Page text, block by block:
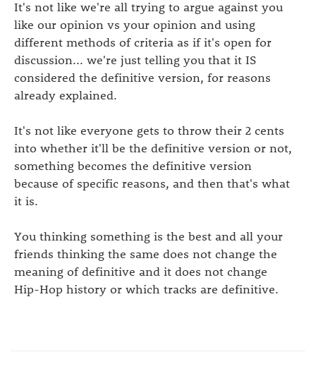
It's not like we're all trying to argue against you
like our opinion vs your opinion and using
different methods of criteria as if it's open for
discussion... we're just telling you that it IS
considered the definitive version, for reasons
already explained.
It's not like everyone gets to throw their 2 cents
into whether it'll be the definitive version or not,
something becomes the definitive version
because of specific reasons, and then that's what
it is.
You thinking something is the best and all your
friends thinking the same does not change the
meaning of definitive and it does not change
Hip-Hop history or which tracks are definitive.